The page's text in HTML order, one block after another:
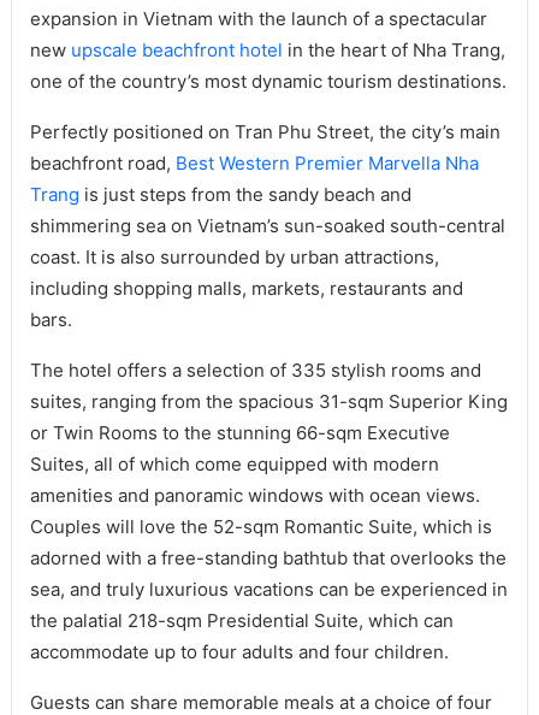
expansion in Vietnam with the launch of a spectacular
new upscale beachfront hotel in the heart of Nha Trang,
one of the country’s most dynamic tourism destinations.
Perfectly positioned on Tran Phu Street, the city’s main
beachfront road, Best Western Premier Marvella Nha
Trang is just steps from the sandy beach and
shimmering sea on Vietnam’s sun-soaked south-central
coast. It is also surrounded by urban attractions,
including shopping malls, markets, restaurants and
bars.
The hotel offers a selection of 335 stylish rooms and
suites, ranging from the spacious 31-sqm Superior King
or Twin Rooms to the stunning 66-sqm Executive
Suites, all of which come equipped with modern
amenities and panoramic windows with ocean views.
Couples will love the 52-sqm Romantic Suite, which is
adorned with a free-standing bathtub that overlooks the
sea, and truly luxurious vacations can be experienced in
the palatial 218-sqm Presidential Suite, which can
accommodate up to four adults and four children.
Guests can share memorable meals at a choice of four